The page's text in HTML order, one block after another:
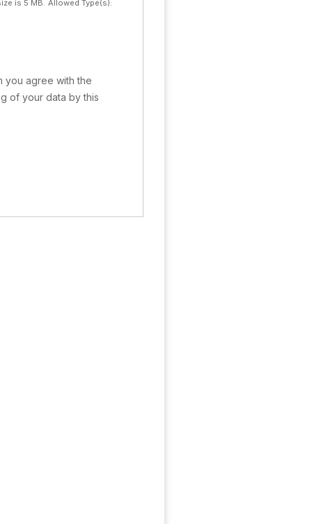
is 5 MB. Allowed Type(s):
you agree with the
of your data by this